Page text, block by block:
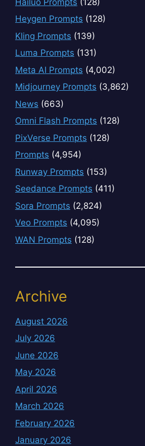
Heygen Prompts (128)
Kling Prompts (139)
Luma Prompts (131)
Meta AI Prompts (4,002)
Midjourney Prompts (3,862)
News (663)
Omni Flash Prompts (128)
PixVerse Prompts (128)
Prompts (4,954)
Runway Prompts (153)
Seedance Prompts (411)
Sora Prompts (2,824)
Veo Prompts (4,095)
WAN Prompts (128)
Archive
August 2026
July 2026
June 2026
May 2026
April 2026
March 2026
February 2026
January 2026